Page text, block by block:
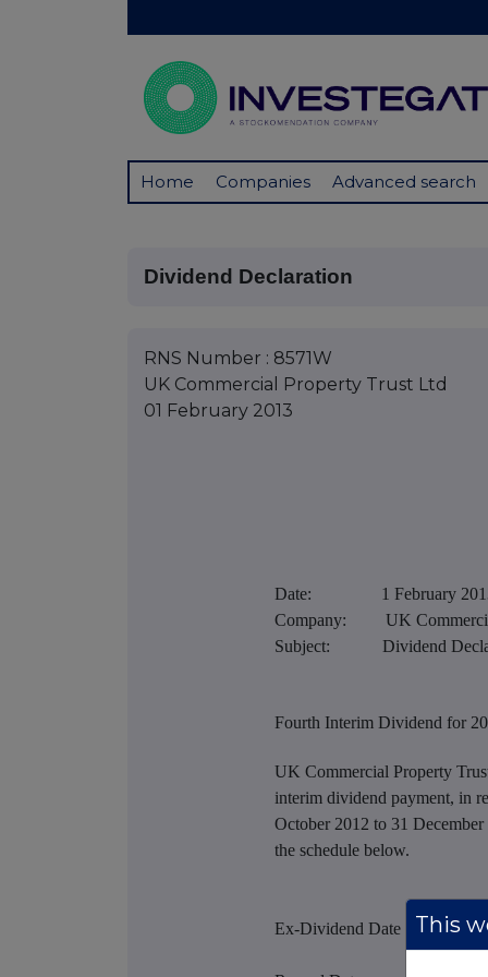
Home Companies Advanced search
Dividend Declaration
RNS Number : 8571W
UK Commercial Property Trust Ltd
01 February 2013
Date: 1 February
Company: UK
Subject: Dividend
Fourth Interim Dividend for
UK Commercial Property
interim dividend payment, in
October 2012 to 31
the schedule below.
Ex-Dividend Date - 13
This